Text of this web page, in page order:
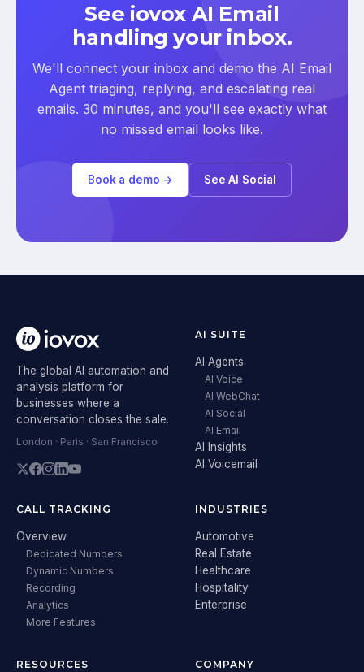
See iovox AI Email
handling your inbox.
We'll connect your inbox and demo the AI Email
Agent triaging, replying, and escalating real
emails. 30 minutes, and you'll see exactly what
no missed email looks like.
Book a demo → See AI Social
The global AI automation and
analysis platform for
businesses where a
conversation closes the sale.
London · Paris · San Francisco
AI SUITE
AI Agents
AI Voice
AI WebChat
AI Social
AI Email
AI Insights
AI Voicemail
CALL TRACKING
Overview
Dedicated Numbers
Dynamic Numbers
Recording
Analytics
More Features
INDUSTRIES
Automotive
Real Estate
Healthcare
Hospitality
Enterprise
RESOURCES COMPANY